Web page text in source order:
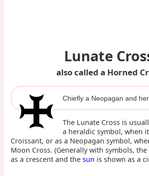
Lunate
also called a Horned
Chiefly a Neopagan and
The Lunate Cross is
a heraldic symbol, when
Croissant, or as a Neopagan symbol,
Moon Cross. (Generally with symbols,
as a crescent and thesun is shown as a